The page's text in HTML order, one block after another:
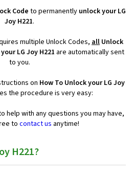
Code to permanently unlock your LG
Joy H221.
multiple Unlock Codes, all Unlock
LG Joy H221 are automatically sent
to you.
on How To Unlock your LG Joy
the procedure is very easy:
help with any questions you may have,
tocontact us anytime!
H221?